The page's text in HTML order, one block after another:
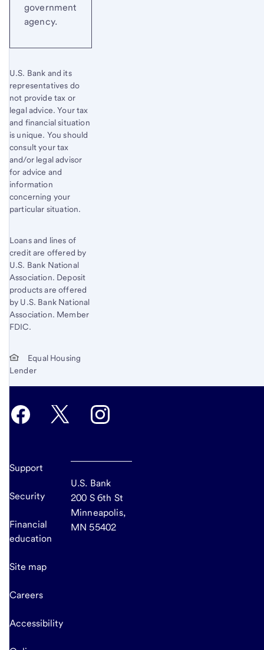
government
agency.
U.S. Bank and its
representatives do
not provide tax or
legal advice. Your tax
and financial situation
is unique. You should
consult your tax
and/or legal advisor
for advice and
information
concerning your
particular situation.
Loans and lines of
credit are offered by
U.S. Bank National
Association. Deposit
products are offered
by U.S. Bank National
Association. Member
FDIC.
Equal Housing
Lender
Support
Security
Financial
education
Site map
Careers
Accessibility
U.S. Bank
200 S 6th St
Minneapolis,
MN 55402